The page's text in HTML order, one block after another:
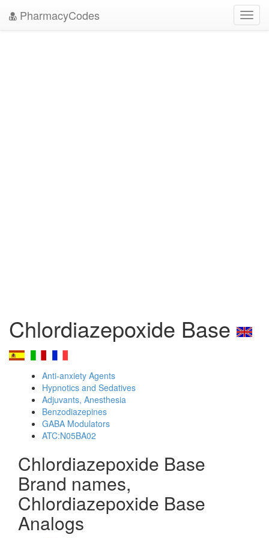
PharmacyCodes
Chlordiazepoxide Base
Anti-anxiety Agents
Hypnotics and Sedatives
Adjuvants, Anesthesia
Benzodiazepines
GABA Modulators
ATC:N05BA02
Chlordiazepoxide Base
Brand names,
Chlordiazepoxide Base
Analogs